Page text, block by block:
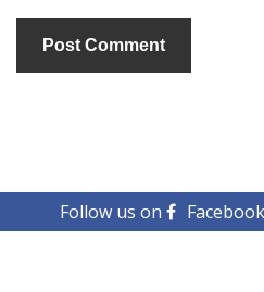
Follow us on Facebook